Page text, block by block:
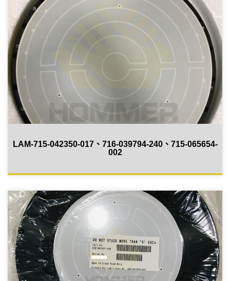
LAM-715-042350-017、716-039794-240、715-065654-
002